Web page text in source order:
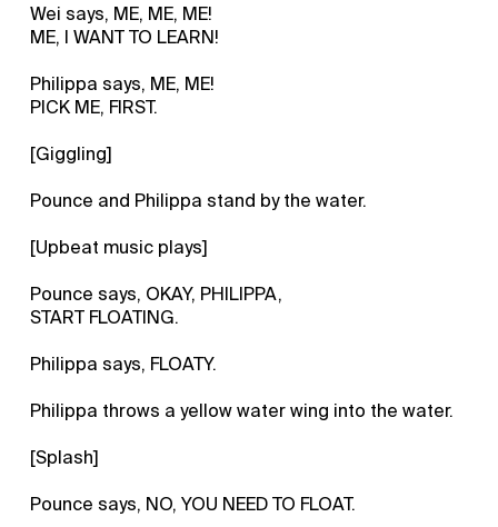
Wei says, ME, ME, ME!
ME, I WANT TO LEARN!
Philippa says, ME, ME!
PICK ME, FIRST.
[Giggling]
Pounce and Philippa stand by the water.
[Upbeat music plays]
Pounce says, OKAY, PHILIPPA,
START FLOATING.
Philippa says, FLOATY.
Philippa throws a yellow water wing into the water.
[Splash]
Pounce says, NO, YOU NEED TO FLOAT.